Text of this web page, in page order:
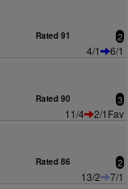
Rated 91 2
4/1
6/1
Rated 90 3
11/4
2/1Fav
Rated 86 2
13/2
7/1